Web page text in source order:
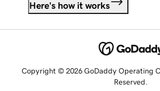
Here's how it works
Copyright © 2026 GoDaddy Operating
Reserved.